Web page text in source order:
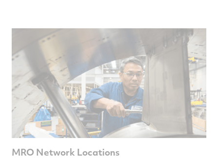
MRO Network Locations